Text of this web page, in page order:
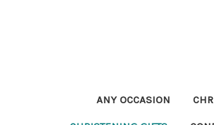
ANY OCCASION